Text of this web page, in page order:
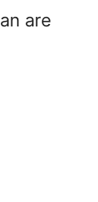
are